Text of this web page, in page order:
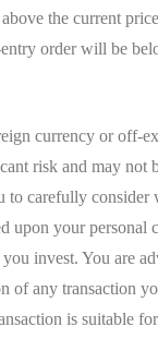
the current
order will be
currency or off-
risk and may not
to carefully consider
upon your personal
invest. You are
of any transaction
is suitable